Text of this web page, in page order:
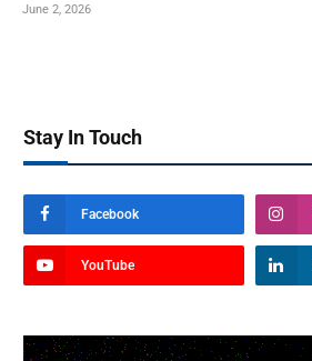
June 2, 2026
Stay In Touch
Facebook
YouTube